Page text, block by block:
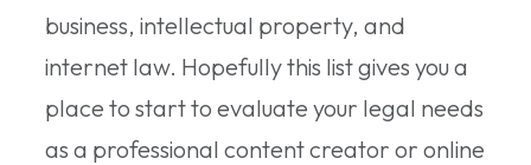
business, intellectual property, and
internet law. Hopefully this list gives you a
place to start to evaluate your legal needs
as a professional content creator or online